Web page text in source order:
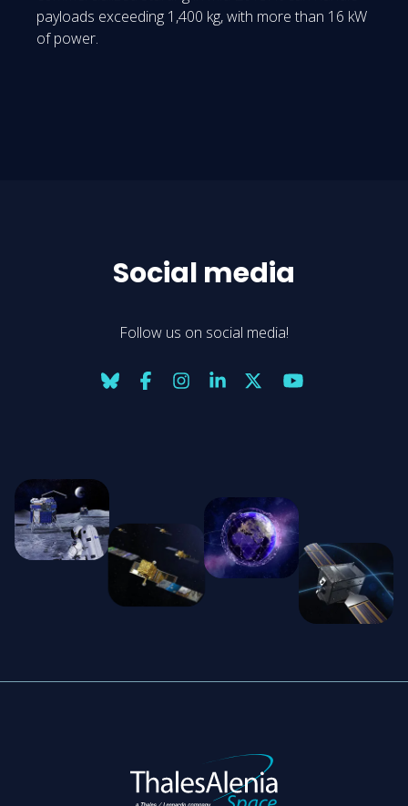
payloads exceeding 1,400 kg, with more than 16 kW
of power.
Social media
Follow us on social media!